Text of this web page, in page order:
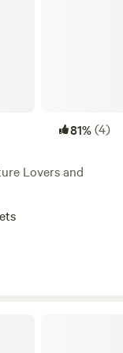
81%(4)
Lovers and